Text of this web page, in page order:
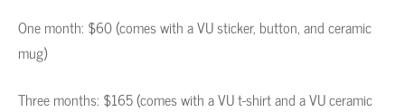
One month: $60 (comes with a VU sticker, button, and ceramic
mug)
Three months: $165 (comes with a VU t-shirt and a VU ceramic